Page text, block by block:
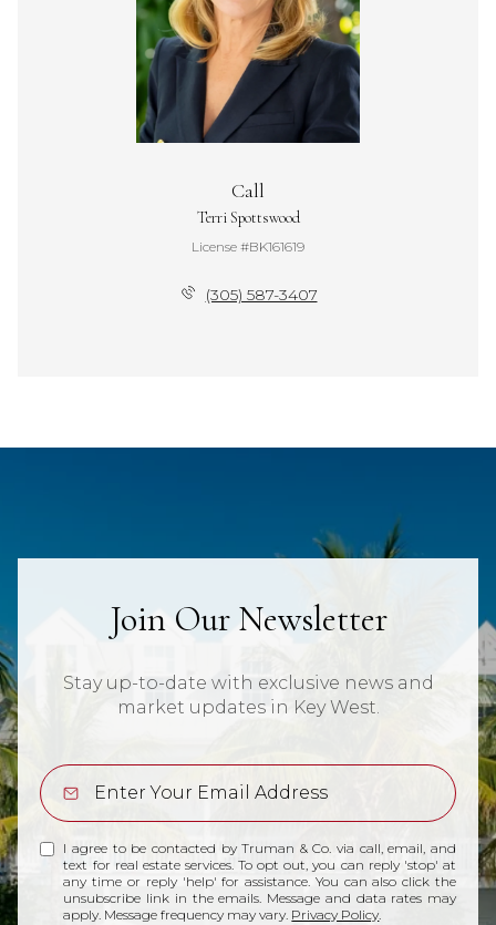
Call
Terri Spottswood
License #BK161619
(305) 587-3407
Join Our Newsletter
Stay up-to-date with exclusive news and
market updates in Key West.
I agree to be contacted by Truman & Co. via call, email, and
text for real estate services. To opt out, you can reply 'stop' at
any time or reply 'help' for assistance. You can also click the
unsubscribe link in the emails. Message and data rates may
apply. Message frequency may vary. Privacy Policy.